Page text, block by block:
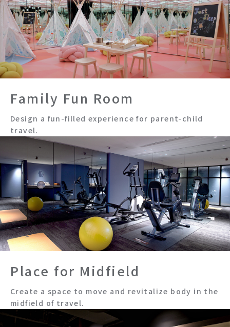
Family Fun Room
Design a fun-filled experience for parent-child
travel.
Place for Midfield
Create a space to move and revitalize body in the
midfield of travel.